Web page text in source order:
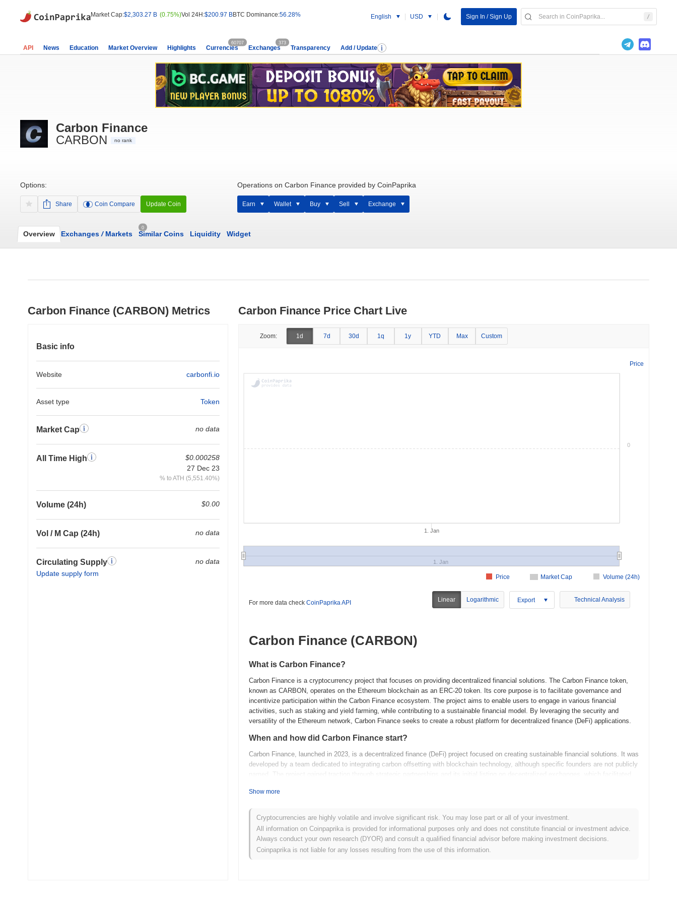
Market Cap:$2,303.27 B (0.75%)Vol 24H:$200.97 BBTC Dominance:56.28% English USD Sign In / Sign Up
API News Education Market Overview Highlights Currencies
60707
Exchanges
373
Transparency Add / Update
Carbon Finance
CARBON
no rank
Options:
Share Coin Compare Update Coin
Operations on Carbon Finance provided by CoinPaprika
Earn Wallet Buy Sell Exchange
Overview Exchanges /Markets
0
Similar Coins Liquidity Widget
Carbon Finance (CARBON) Metrics
Basic info
Website carbonfi.io
Asset type Token
Market Cap no data
All Time High
$0.000258
27 Dec 23
% to ATH (5,551.40%)
Volume (24h) $0.00
Vol / M Cap (24h) no data
Circulating Supply
Update supply form
no data
Carbon Finance Price Chart Live
Zoom: 1d 7d 30d 1q 1y YTD Max Custom
Price
Market Cap Volume (24h)
Price
1. Jan
1. Jan
0
For more data check CoinPaprika API Linear Logarithmic Export Technical Analysis
Carbon Finance (CARBON)
What is Carbon Finance?
Carbon Finance is a cryptocurrency project that focuses on providing decentralized financial solutions. The Carbon Finance token,
known as CARBON, operates on the Ethereum blockchain as an ERC-20 token. Its core purpose is to facilitate governance and
incentivize participation within the Carbon Finance ecosystem. The project aims to enable users to engage in various financial
activities, such as staking and yield farming, while contributing to a sustainable financial model. By leveraging the security and
versatility of the Ethereum network, Carbon Finance seeks to create a robust platform for decentralized finance (DeFi) applications.
When and how did Carbon Finance start?
Carbon Finance, launched in 2023, is a decentralized finance (DeFi) project focused on creating sustainable financial solutions. It was
developed by a team dedicated to integrating carbon offsetting with blockchain technology, although specific founders are not publicly
named. The project gained traction through strategic partnerships and its initial listing on decentralized exchanges, which facilitated
position in the DeFi space.
What’s coming up for Carbon Finance?
Carbon Finance is gearing up for an exciting phase of growth and development with several key updates on its roadmap. The platform
is focusing on enhancing its DeFi capabilities by introducing new financial instruments aimed at increasing user engagement and
liquidity. Upcoming features include advanced staking options and the integration of cross-chain functionalities to expand its
ecosystem reach. The community is actively involved in shaping future plans, with ongoing discussions about potential partnerships
Show more
Cryptocurrencies are highly volatile and involve significant risk. You may lose part or all of your investment.
All information on Coinpaprika is provided for informational purposes only and does not constitute financial or investment advice.
Always conduct your own research (DYOR) and consult a qualified financial advisor before making investment decisions.
Coinpaprika is not liable for any losses resulting from the use of this information.